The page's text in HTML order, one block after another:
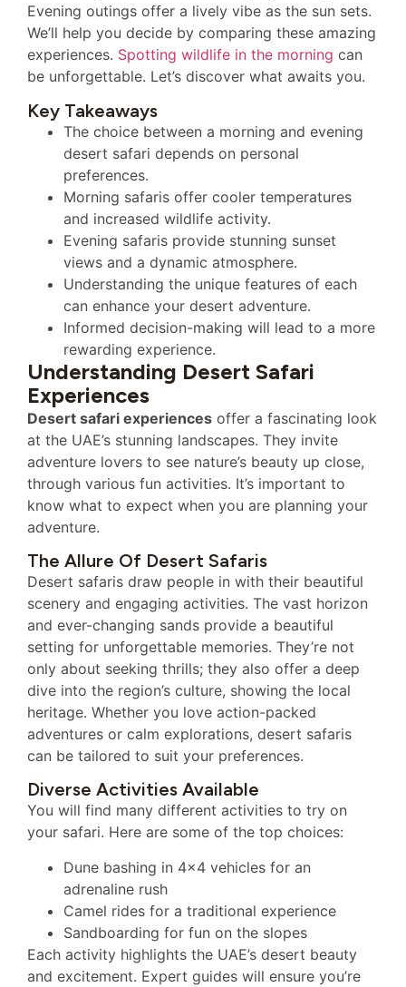
Evening outings offer a lively vibe as the sun sets.
We’ll help you decide by comparing these amazing
experiences. Spotting wildlife in the morning can
be unforgettable. Let’s discover what awaits you.
Key Takeaways
The choice between a morning and evening
desert safari depends on personal
preferences.
Morning safaris offer cooler temperatures
and increased wildlife activity.
Evening safaris provide stunning sunset
views and a dynamic atmosphere.
Understanding the unique features of each
can enhance your desert adventure.
Informed decision-making will lead to a more
rewarding experience.
Understanding Desert Safari
Experiences
Desert safari experiences offer a fascinating look
at the UAE’s stunning landscapes. They invite
adventure lovers to see nature’s beauty up close,
through various fun activities. It’s important to
know what to expect when you are planning your
adventure.
The Allure Of Desert Safaris
Desert safaris draw people in with their beautiful
scenery and engaging activities. The vast horizon
and ever-changing sands provide a beautiful
setting for unforgettable memories. They’re not
only about seeking thrills; they also offer a deep
dive into the region’s culture, showing the local
heritage. Whether you love action-packed
adventures or calm explorations, desert safaris
can be tailored to suit your preferences.
Diverse Activities Available
You will find many different activities to try on
your safari. Here are some of the top choices:
Dune bashing in 4×4 vehicles for an
adrenaline rush
Camel rides for a traditional experience
Sandboarding for fun on the slopes
Each activity highlights the UAE’s desert beauty
and excitement. Expert guides will ensure you’re